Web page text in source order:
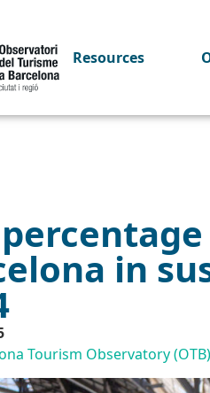
Resources
in
Tourism Observatory